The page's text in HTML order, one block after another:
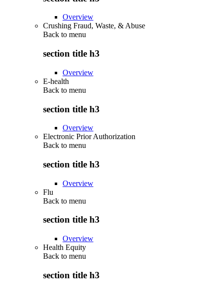
Overview
Crushing Fraud, Waste, & Abuse
Back to menu
section title h3
Overview
E-health
Back to menu
section title h3
Overview
Electronic Prior Authorization
Back to menu
section title h3
Overview
Flu
Back to menu
section title h3
Overview
Health Equity
Back to menu
section title h3